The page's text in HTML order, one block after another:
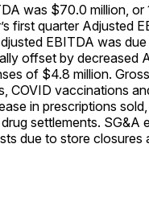
was $70.0 million, or
first quarter Adjusted
EBITDA was
offset by decreased
of $4.8 million.
COVID vaccinations
in prescriptions
settlements. SG&A
due to store closures